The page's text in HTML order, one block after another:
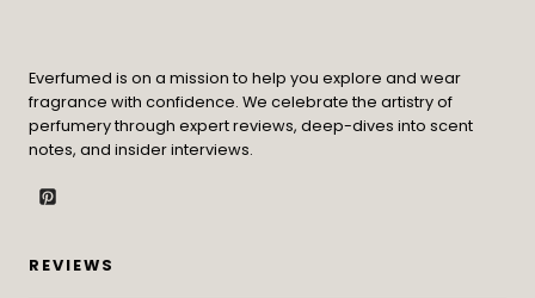
Everfumed is on a mission to help you explore and wear
fragrance with confidence. We celebrate the artistry of
perfumery through expert reviews, deep-dives into scent
notes, and insider interviews.
REVIEWS